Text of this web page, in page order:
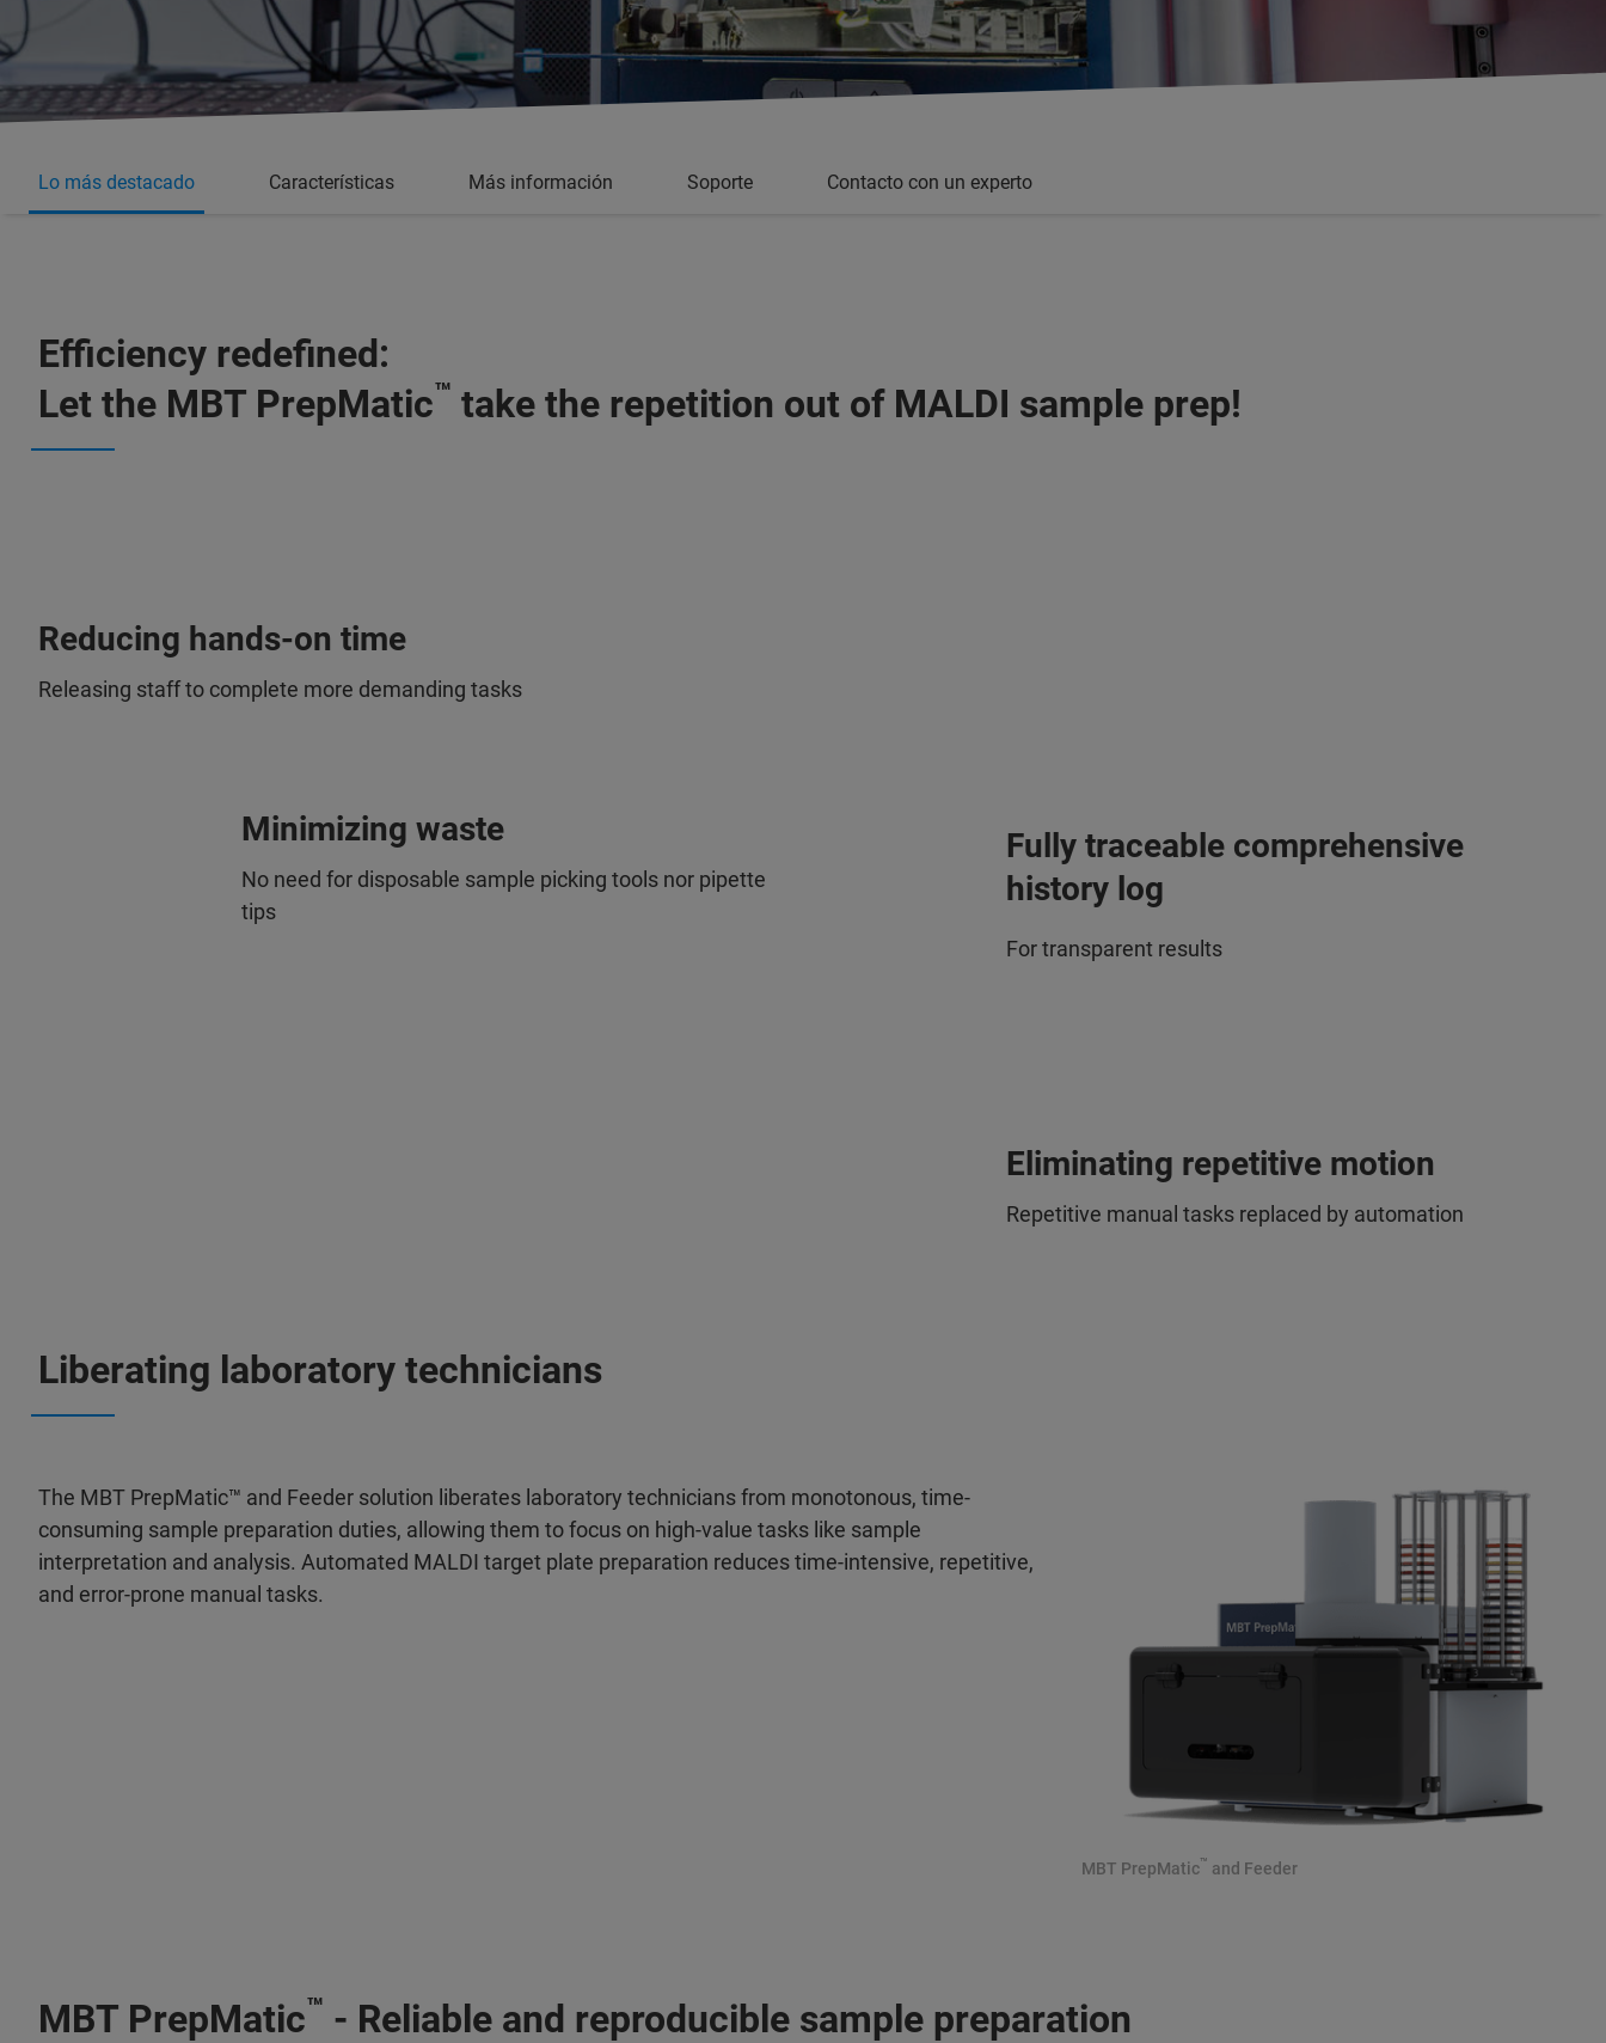
Lo más destacado Características Más información Soporte Contacto con un experto
Efficiency redefined:
Let the MBT PrepMatic™ take the repetition out of MALDI sample prep!
Reducing hands-on time
Releasing staff to complete more demanding tasks
Minimizing waste
No need for disposable sample picking tools nor pipette
tips
Fully traceable comprehensive
history log
For transparent results
Eliminating repetitive motion
Repetitive manual tasks replaced by automation
Liberating laboratory technicians
The MBT PrepMatic™ and Feeder solution liberates laboratory technicians from monotonous, time-
consuming sample preparation duties, allowing them to focus on high-value tasks like sample
interpretation and analysis. Automated MALDI target plate preparation reduces time-intensive, repetitive,
and error-prone manual tasks.
MBT PrepMatic™ and Feeder
MBT PrepMatic™ - Reliable and reproducible sample preparation